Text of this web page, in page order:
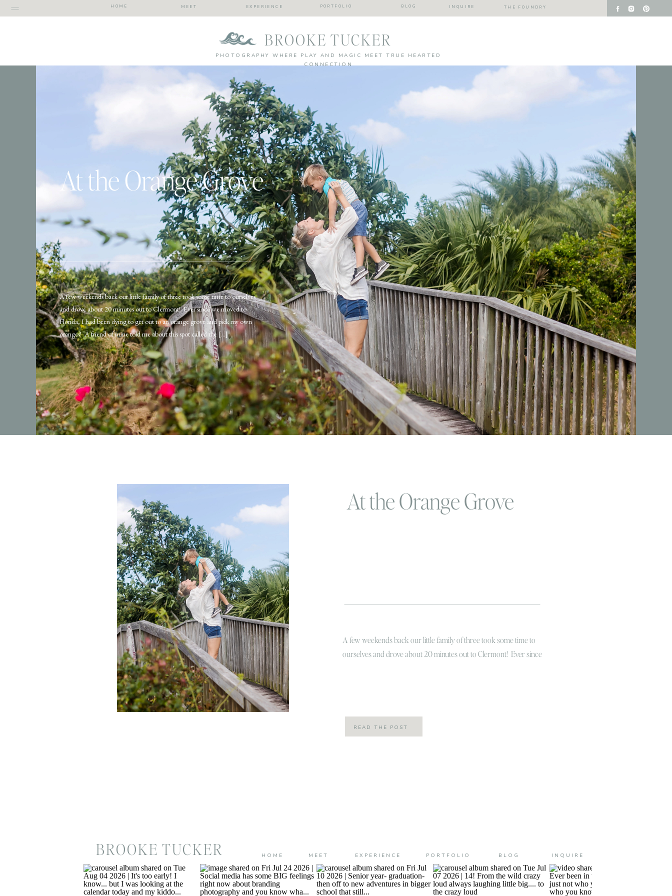
BLOG INQUIRE
PORTFOLIO
MEET
HOME EXPERIENCE THE FOUNDRY
BROOKE TUCKER
PHOTOGRAPHY WHERE PLAY AND MAGIC MEET TRUE HEARTED
CONNECTION
At the Orange Grove
A few weekends back our little family of three took some time to ourselves
and drove about 20 minutes out to Clermont! Ever since we moved to
Florida, I had been dying to get out to an orange grove and pick my own
oranges! A friend of mine told me about this spot called the […]
At the Orange Grove
A few weekends back our little family of three took some time to
ourselves and drove about 20 minutes out to Clermont! Ever since
READ THE POST
BROOKE TUCKER BLOG INQUIRE
PORTFOLIO
MEET
HOME EXPERIENCE